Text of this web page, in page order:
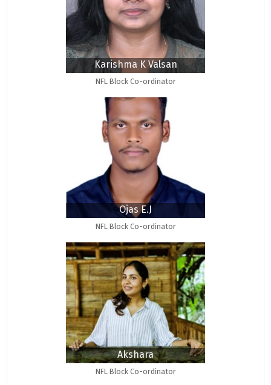
Karishma K Valsan
NFL Block Co-ordinator
Ojas E.J
NFL Block Co-ordinator
Akshara
NFL Block Co-ordinator